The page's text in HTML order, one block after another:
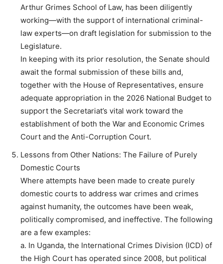
Arthur Grimes School of Law, has been diligently
working—with the support of international criminal-
law experts—on draft legislation for submission to the
Legislature.
In keeping with its prior resolution, the Senate should
await the formal submission of these bills and,
together with the House of Representatives, ensure
adequate appropriation in the 2026 National Budget to
support the Secretariat’s vital work toward the
establishment of both the War and Economic Crimes
Court and the Anti-Corruption Court.
Lessons from Other Nations: The Failure of Purely
Domestic Courts
Where attempts have been made to create purely
domestic courts to address war crimes and crimes
against humanity, the outcomes have been weak,
politically compromised, and ineffective. The following
are a few examples:
a. In Uganda, the International Crimes Division (ICD) of
the High Court has operated since 2008, but political